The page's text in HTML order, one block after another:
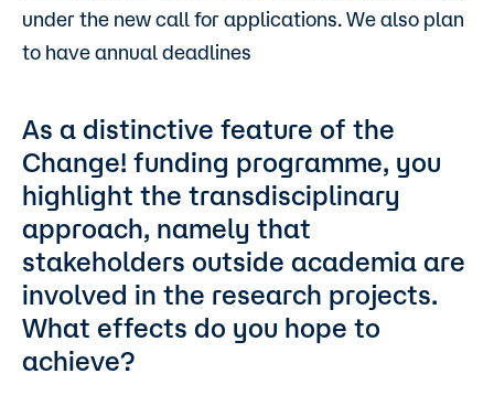
under the new call for applications. We also plan
to have annual deadlines
As a distinctive feature of the
Change! funding programme, you
highlight the transdisciplinary
approach, namely that
stakeholders outside academia are
involved in the research projects.
What effects do you hope to
achieve?